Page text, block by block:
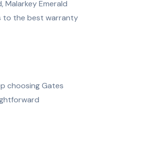
Malarkey Emerald
to the best warranty
choosing Gates